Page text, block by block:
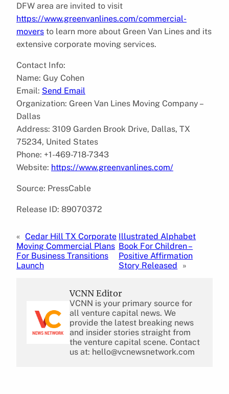
DFW area are invited to visit
https://www.greenvanlines.com/commercial-
movers to learn more about Green Van Lines and its
extensive corporate moving services.
Contact Info:
Name: Guy Cohen
Email: Send Email
Organization: Green Van Lines Moving Company –
Dallas
Address: 3109 Garden Brook Drive, Dallas, TX
75234, United States
Phone: +1-469-718-7343
Website: https://www.greenvanlines.com/
Source: PressCable
Release ID: 89070372
« Cedar Hill TX Corporate
Moving Commercial Plans
For Business Transitions
Launch
Illustrated Alphabet
Book For Children –
Positive Affirmation
Story Released
»
VCNN Editor
VCNN is your primary source for
all venture capital news. We
provide the latest breaking news
and insider stories straight from
the venture capital scene. Contact
us at: hello@vcnewsnetwork.com